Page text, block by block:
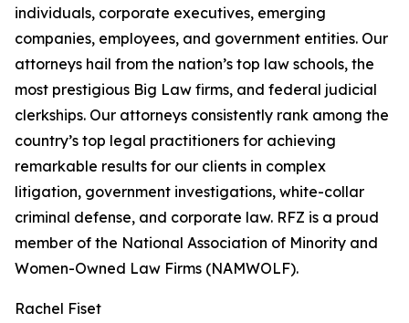
individuals, corporate executives, emerging
companies, employees, and government entities. Our
attorneys hail from the nation’s top law schools, the
most prestigious Big Law firms, and federal judicial
clerkships. Our attorneys consistently rank among the
country’s top legal practitioners for achieving
remarkable results for our clients in complex
litigation, government investigations, white-collar
criminal defense, and corporate law. RFZ is a proud
member of the National Association of Minority and
Women-Owned Law Firms (NAMWOLF).
Rachel Fiset